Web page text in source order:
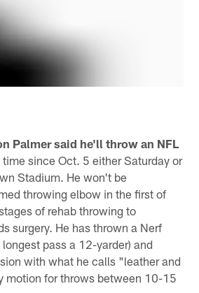
Palmer said he'll throw an NFL
since Oct. 5 either Saturday or
Stadium. He won't be
throwing elbow in the first of
of rehab throwing to
surgery. He has thrown a Nerf
pass a 12-yarder) and
with what he calls "leather and
motion for throws between 10-15